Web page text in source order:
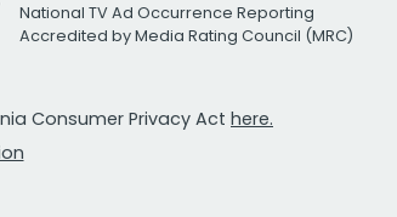
National TV Ad Occurrence Reporting
Accredited by Media Rating Council (MRC)
Consumer Privacy Act here.